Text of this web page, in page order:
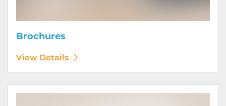
Brochures
View Details